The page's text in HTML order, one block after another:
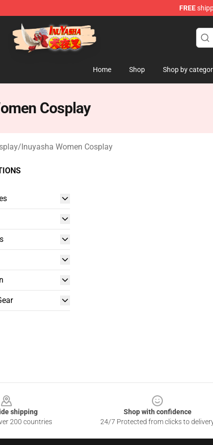
FREE
Inuyasha Merchandise Shop
Home Shop Shop by
Cosplay
/Inuyasha Women Cosplay
shipping
200 countries
Shop with confidence
24/7 Protected from clicks to